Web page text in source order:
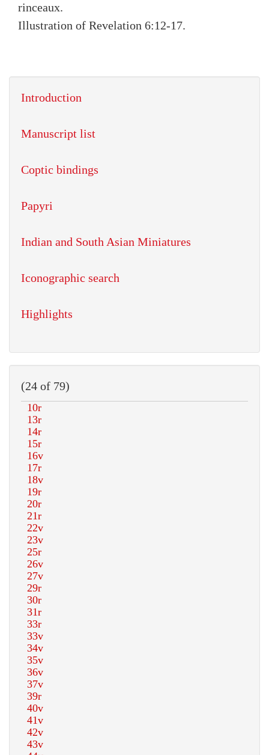
rinceaux.
Illustration of Revelation 6:12-17.
Introduction
Manuscript list
Coptic bindings
Papyri
Indian and South Asian Miniatures
Iconographic search
Highlights
(24 of 79)